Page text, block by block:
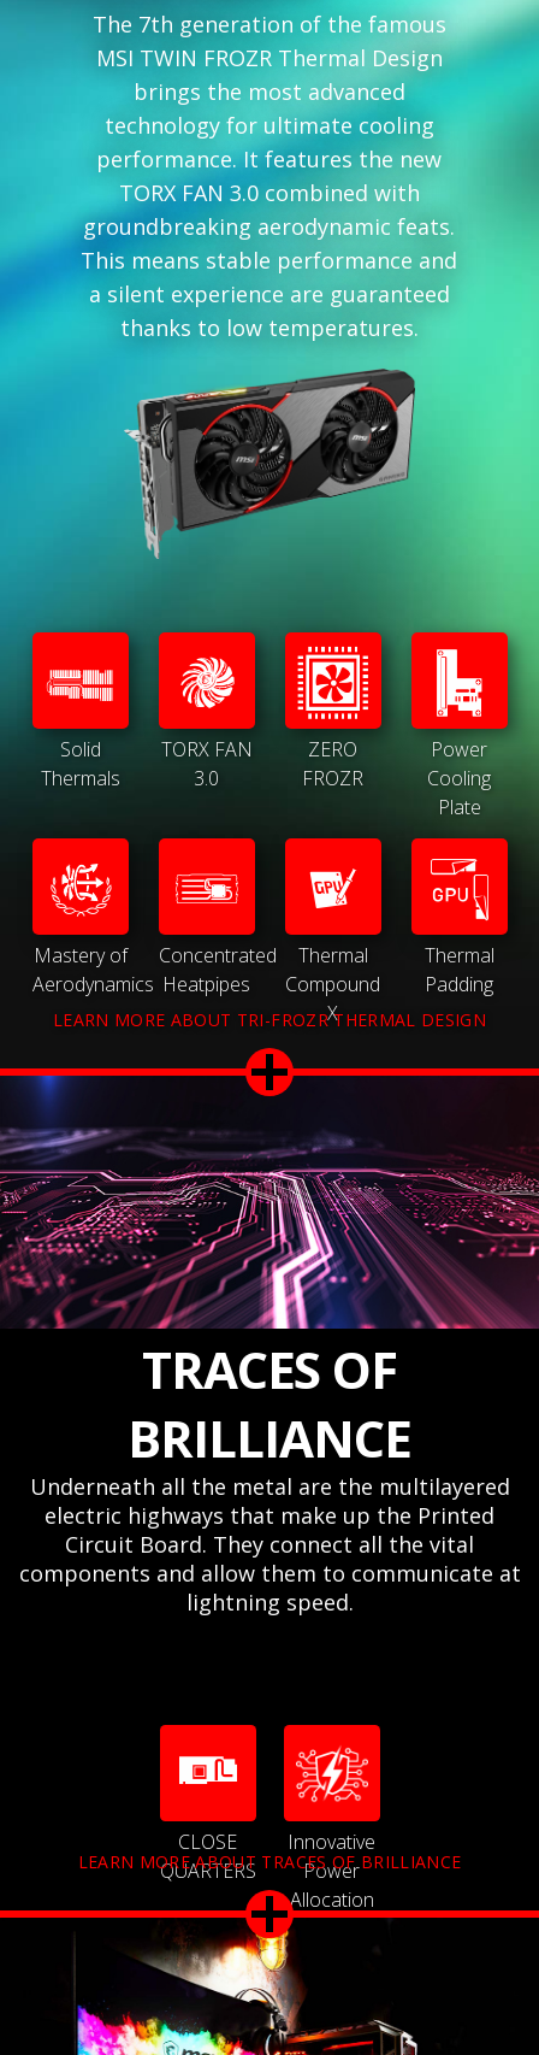
The 7th generation of the famous
MSI TWIN FROZR Thermal Design
brings the most advanced
technology for ultimate cooling
performance. It features the new
TORX FAN 3.0 combined with
groundbreaking aerodynamic feats.
This means stable performance and
a silent experience are guaranteed
thanks to low temperatures.
Solid
Thermals
TORX FAN
3.0
ZERO
FROZR
Power
Cooling
Plate
Mastery of
Aerodynamics
Concentrated
Heatpipes
Thermal
Compound
X
Thermal
Padding
LEARN MORE ABOUT TRI-FROZR THERMAL DESIGN
TRACES OF
BRILLIANCE
Underneath all the metal are the multilayered
electric highways that make up the Printed
Circuit Board. They connect all the vital
components and allow them to communicate at
lightning speed.
CLOSE
QUARTERS
Innovative
Power
Allocation
Technology
LEARN MORE ABOUT TRACES OF BRILLIANCE